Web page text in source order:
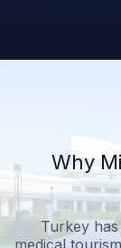
Why
Turkey
medical